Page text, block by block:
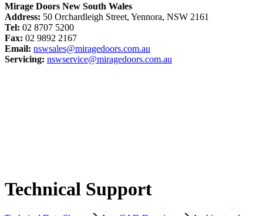
Mirage Doors New South Wales
Address: 50 Orchardleigh Street, Yennora, NSW 2161
Tel: 02 8707 5200
Fax: 02 9892 2167
Email: nswsales@miragedoors.com.au
Servicing: nswservice@miragedoors.com.au
Technical Support